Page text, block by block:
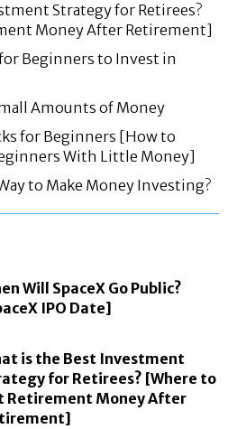
Strategy for Retirees?
Money After Retirement]
Beginners to Invest in
Amounts of Money
for Beginners [How to
With Little Money]
to Make Money Investing?
Will SpaceX Go Public?
IPO Date]
is the Best Investment
for Retirees? [Where to
Retirement Money After